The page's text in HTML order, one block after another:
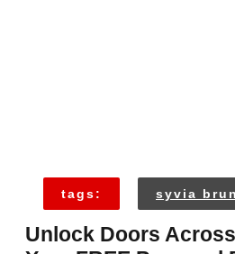
tags: syvia
Unlock Doors